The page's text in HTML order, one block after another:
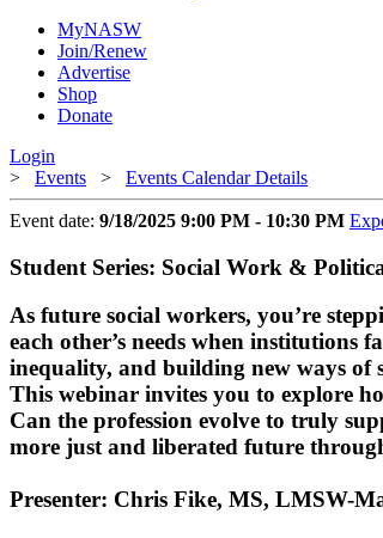
MyNASW
Join/Renew
Advertise
Shop
Donate
Login
> Events > Events Calendar Details
Event date: 9/18/2025 9:00 PM - 10:30 PM
Student Series: Social Work &
As future social workers, you’re
each other’s needs when
inequality, and building new ways of
This webinar invites you to explore
Can the profession evolve to truly
more just and liberated future
Presenter: Chris Fike, MS, LMSW-